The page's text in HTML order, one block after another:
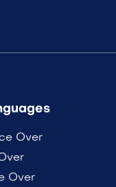
Over
Over